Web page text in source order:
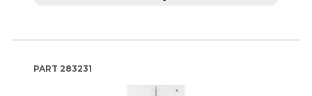
PART 283231